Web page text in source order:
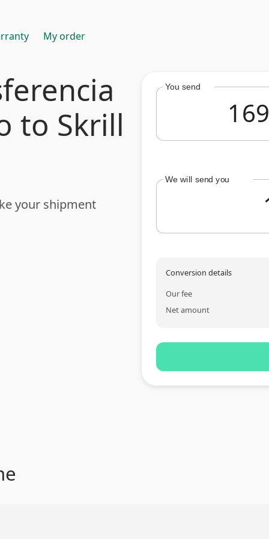
My order
to Skrill
your shipment
You send
We will send you
Conversion details
Our fee
Net amount